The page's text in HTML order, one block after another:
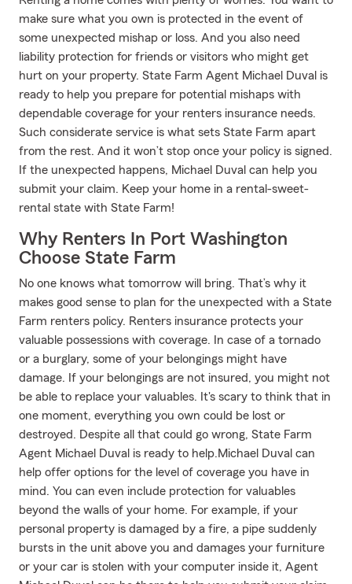
make sure what you own is protected in the event of
some unexpected mishap or loss. And you also need
liability protection for friends or visitors who might get
hurt on your property. State Farm Agent Michael Duval is
ready to help you prepare for potential mishaps with
dependable coverage for your renters insurance needs.
Such considerate service is what sets State Farm apart
from the rest. And it won’t stop once your policy is signed.
If the unexpected happens, Michael Duval can help you
submit your claim. Keep your home in a rental-sweet-
rental state with State Farm!
Why Renters In Port Washington
Choose State Farm
No one knows what tomorrow will bring. That’s why it
makes good sense to plan for the unexpected with a State
Farm renters policy. Renters insurance protects your
valuable possessions with coverage. In case of a tornado
or a burglary, some of your belongings might have
damage. If your belongings are not insured, you might not
be able to replace your valuables. It's scary to think that in
one moment, everything you own could be lost or
destroyed. Despite all that could go wrong, State Farm
Agent Michael Duval is ready to help.Michael Duval can
help offer options for the level of coverage you have in
mind. You can even include protection for valuables
beyond the walls of your home. For example, if your
personal property is damaged by a fire, a pipe suddenly
bursts in the unit above you and damages your furniture
or your car is stolen with your computer inside it, Agent